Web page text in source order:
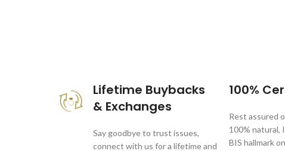
Lifetime Buybacks
& Exchanges
Say goodbye to trust issues,
connect with us for a lifetime and
100%
Rest assured
100% natural,
BIS hallmark